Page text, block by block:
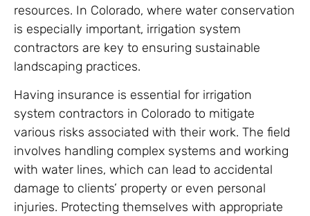
resources. In Colorado, where water conservation
is especially important, irrigation system
contractors are key to ensuring sustainable
landscaping practices.
Having insurance is essential for irrigation
system contractors in Colorado to mitigate
various risks associated with their work. The field
involves handling complex systems and working
with water lines, which can lead to accidental
damage to clients’ property or even personal
injuries. Protecting themselves with appropriate